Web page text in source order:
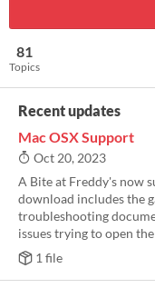
81
Topics
Recent updates
Mac OSX Support
Oct 20, 2023
A Bite at Freddy's now
download includes the
troubleshooting
issues trying to open the
1 file